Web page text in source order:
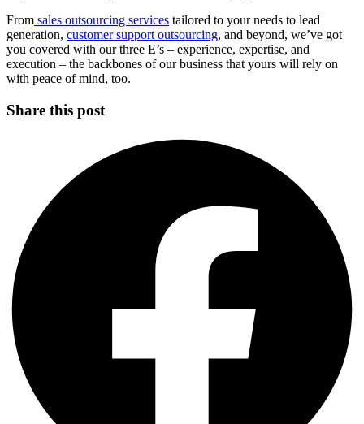
From sales outsourcing services tailored to your needs to lead
generation, customer support outsourcing, and beyond, we’ve got
you covered with our three E’s – experience, expertise, and
execution – the backbones of our business that yours will rely on
with peace of mind, too.
Share this post